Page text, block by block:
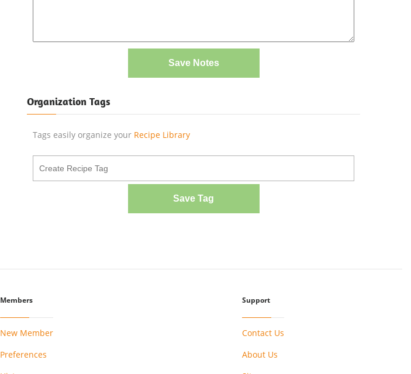
Save Notes
Organization Tags
Tags easily organize your Recipe Library
Save Tag
Members
New Member
Preferences
Support
Contact Us
About Us